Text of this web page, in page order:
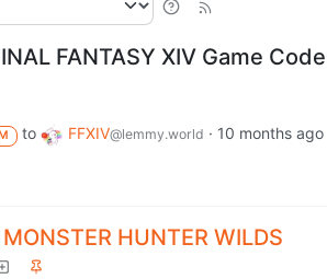
FANTASY XIV Game
M to FFXIV@lemmy.world · 10 months ago
HUNTER WILDS